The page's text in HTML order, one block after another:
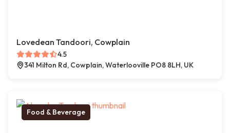
Lovedean Tandoori, Cowplain
4.5
341 Milton Rd, Cowplain, Waterlooville PO8 8LH, UK
Food & Beverage